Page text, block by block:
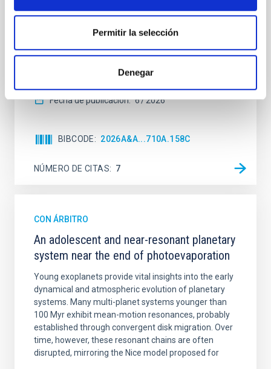
Permitir la selección
Denegar
mass assembly mechanisms. Previous photometric
studies have revealed that the cores of these
spectroscopy is needed to break the age-metallicity
Fecha de publicación: 6 2026
BIBCODE 2026A&A...710A.158C
NÚMERO DE CITAS 7
CON ÁRBITRO
An adolescent and near-resonant planetary
system near the end of photoevaporation
Young exoplanets provide vital insights into the early
dynamical and atmospheric evolution of planetary
systems. Many multi-planet systems younger than
100 Myr exhibit mean-motion resonances, probably
established through convergent disk migration. Over
time, however, these resonant chains are often
disrupted, mirroring the Nice model proposed for